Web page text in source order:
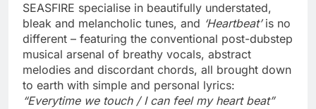
SEASFIRE specialise in beautifully understated,
bleak and melancholic tunes, and ‘Heartbeat’is no
different – featuring the conventional post-dubstep
musical arsenal of breathy vocals, abstract
melodies and discordant chords, all brought down
to earth with simple and personal lyrics:
“Everytime we touch / I can feel my heart beat”